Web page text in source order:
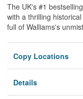
The UK's #1
with a thrilling
full of Walliams's
Copy Locations
Details